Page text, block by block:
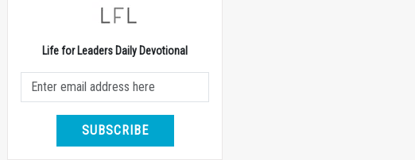
Life for Leaders Daily Devotional
SUBSCRIBE